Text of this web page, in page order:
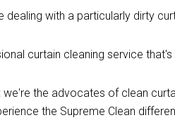
with a particularly dirty
curtain cleaning service
the advocates of clean
the Supreme Clean